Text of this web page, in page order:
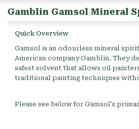
Gamblin Gamsol Mineral
Quick Overview
Gamsol is an odourless mineral
American company Gamblin. They
safest solvent that allows oil
traditional painting techniques
Please see below for Gamsol's